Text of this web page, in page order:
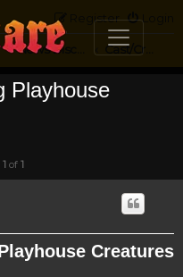
Login
Register
Playhouse
1 of 1
Creatures